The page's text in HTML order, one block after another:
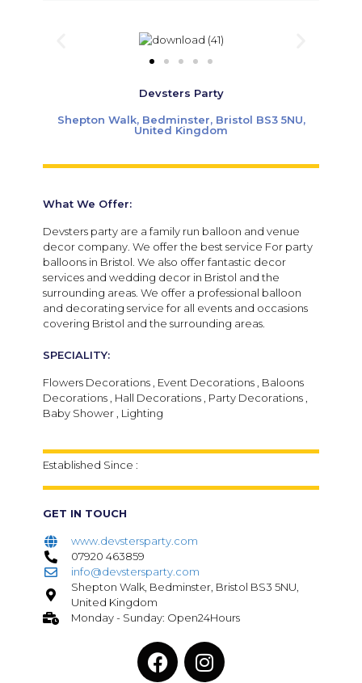
Devsters Party
Shepton Walk, Bedminster, Bristol BS3 5NU,
United Kingdom
What We Offer:
Devsters party are a family run balloon and venue
decor company. We offer the best service For party
balloons in Bristol. We also offer fantastic decor
services and wedding decor in Bristol and the
surrounding areas. We offer a professional balloon
and decorating service for all events and occasions
covering Bristol and the surrounding areas.
SPECIALITY:
Flowers Decorations , Event Decorations , Baloons
Decorations , Hall Decorations , Party Decorations ,
Baby Shower , Lighting
Established Since :
GET IN TOUCH
www.devstersparty.com
07920 463859
info@devstersparty.com
Shepton Walk, Bedminster, Bristol BS3 5NU,
United Kingdom
Monday - Sunday: Open24Hours